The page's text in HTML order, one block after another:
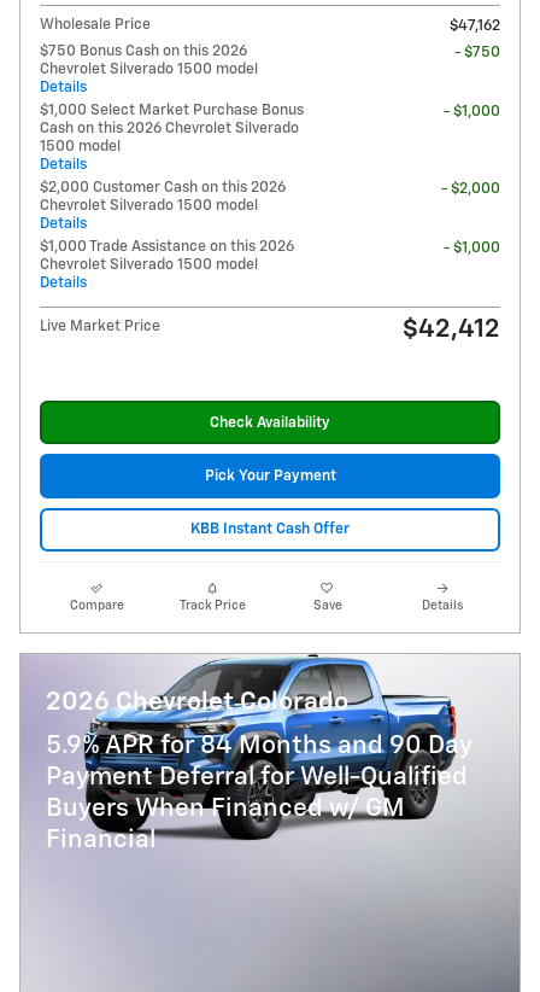
Wholesale Price
$47,162
$750 Bonus Cash on this 2026
Chevrolet Silverado 1500 model
Details
- $750
$1,000 Select Market Purchase Bonus
Cash on this 2026 Chevrolet Silverado
1500 model
Details
- $1,000
$2,000 Customer Cash on this 2026
Chevrolet Silverado 1500 model
Details
- $2,000
$1,000 Trade Assistance on this 2026
Chevrolet Silverado 1500 model
Details
- $1,000
Live Market Price $42,412
Check Availability
Pick Your Payment
KBB Instant Cash Offer
Compare Track Price Save Details
2026 Chevrolet Colorado
5.9% APR for 84 Months and 90 Day
Payment Deferral for Well-Qualified
Buyers When Financed w/ GM
Financial